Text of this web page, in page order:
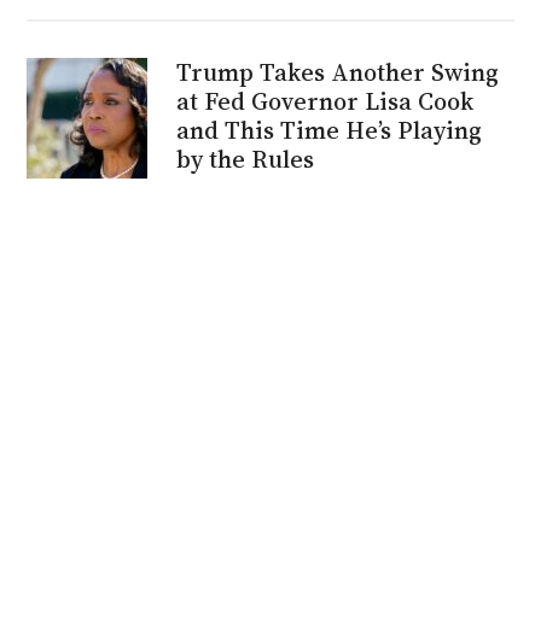
Trump Takes Another Swing
at Fed Governor Lisa Cook
and This Time He’s Playing
by the Rules